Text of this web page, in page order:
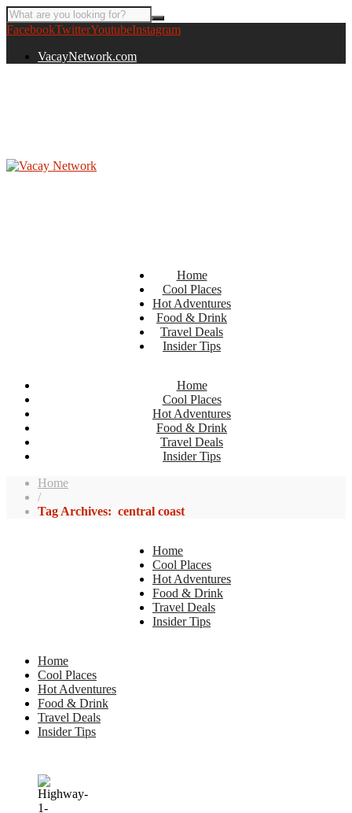
FacebookTwitterYoutubeInstagram
VacayNetwork.com
Home
Cool Places
Hot Adventures
Food & Drink
Travel Deals
Insider Tips
Home
Cool Places
Hot Adventures
Food & Drink
Travel Deals
Insider Tips
Home
/
Tag Archives: central coast
Home
Cool Places
Hot Adventures
Food & Drink
Travel Deals
Insider Tips
Home
Cool Places
Hot Adventures
Food & Drink
Travel Deals
Insider Tips